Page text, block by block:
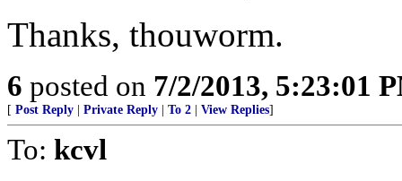
Thanks, thouworm.
6 posted on 7/2/2013, 5:23:01
[ Post Reply Private Reply To 2 View Replies]
To: kcvl